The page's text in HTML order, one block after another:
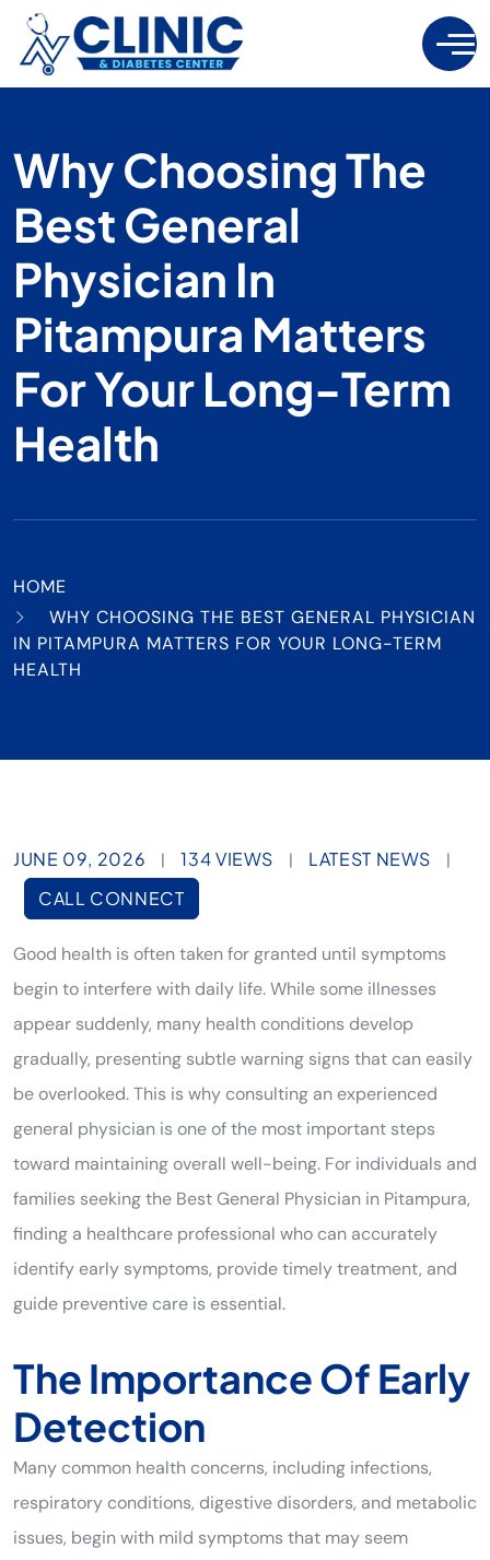
Why Choosing The
Best General
Physician In
Pitampura Matters
For Your Long-Term
Health
HOME
WHY CHOOSING THE BEST GENERAL PHYSICIAN
IN PITAMPURA MATTERS FOR YOUR LONG-TERM
HEALTH
JUNE 09, 2026 | 134 VIEWS | LATEST NEWS
|
CALL CONNECT
Good health is often taken for granted until symptoms
begin to interfere with daily life. While some illnesses
appear suddenly, many health conditions develop
gradually, presenting subtle warning signs that can easily
be overlooked. This is why consulting an experienced
general physician is one of the most important steps
toward maintaining overall well-being. For individuals and
families seeking the Best General Physician in Pitampura,
finding a healthcare professional who can accurately
identify early symptoms, provide timely treatment, and
guide preventive care is essential.
The Importance Of Early
Detection
Many common health concerns, including infections,
respiratory conditions, digestive disorders, and metabolic
issues, begin with mild symptoms that may seem